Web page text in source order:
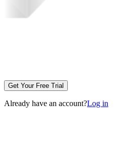
Get Your Free Trial
Already have an account?Log in